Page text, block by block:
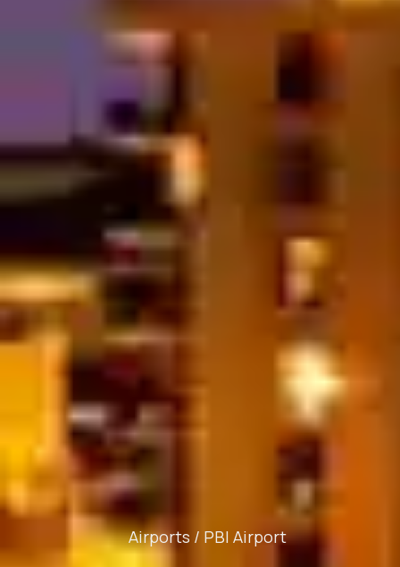
Airports / PBI Airport